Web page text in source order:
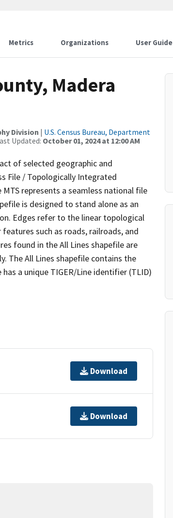
Metrics Organizations User Guide
Madera
Division | U.S. Census Bureau, Department
Updated: October 01, 2024 at 12:00 AM
of selected geographic and
File / Topologically Integrated
MTS represents a seamless national file
is designed to stand alone as an
Edges refer to the linear topological
such as roads, railroads, and
found in the All Lines shapefile are
The All Lines shapefile contains the
a unique TIGER/Line identifier (TLID)
Download
Download